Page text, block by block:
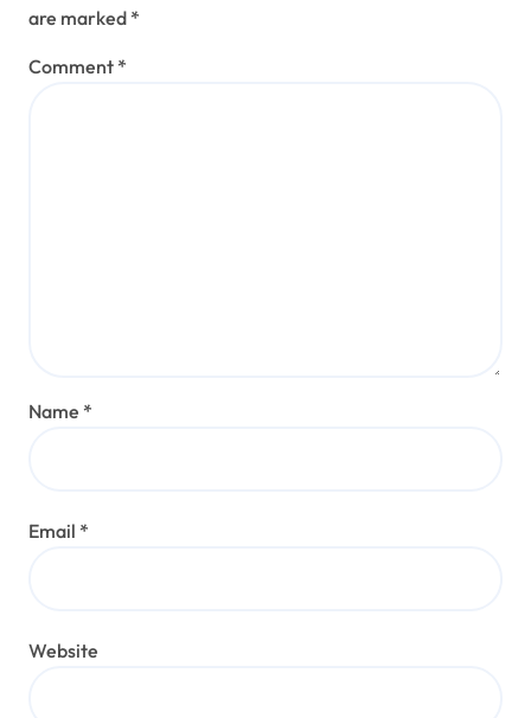
are marked *
Comment *
Name *
Email *
Website